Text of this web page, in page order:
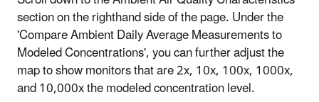
section on the righthand side of the page. Under the
'Compare Ambient Daily Average Measurements to
Modeled Concentrations', you can further adjust the
map to show monitors that are 2x, 10x, 100x, 1000x,
and 10,000x the modeled concentration level.